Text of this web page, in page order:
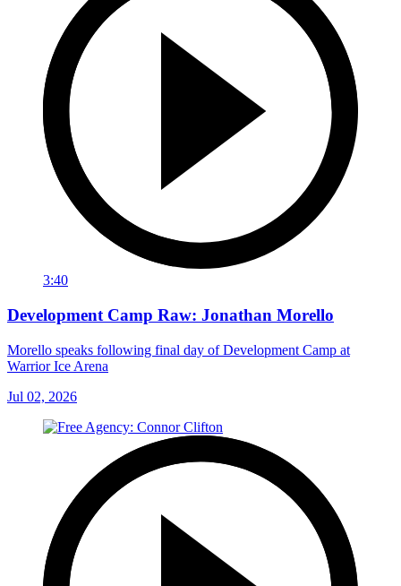
3:40
Development Camp Raw: Jonathan Morello
Morello speaks following final day of Development Camp at
Warrior Ice Arena
Jul 02, 2026